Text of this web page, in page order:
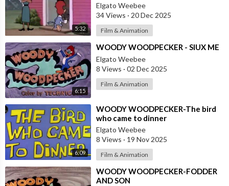
5:32
Elgato Weebee
34 Views · 20 Dec 2025
Film & Animation
6:15
⁣WOODY WOODPECKER - SIUX ME
Elgato Weebee
8 Views · 02 Dec 2025
Film & Animation
6:09
⁣WOODY WOODPECKER-The bird
who came to dinner
Elgato Weebee
8 Views · 19 Nov 2025
Film & Animation
⁣WOODY WOODPECKER-FODDER
AND SON